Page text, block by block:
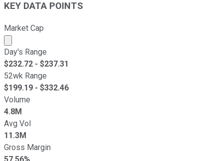
KEY DATA POINTS
Market Cap
Market cap calculated using publicly traded shares
Day's Range
$232.72 - $237.31
52wk Range
$199.19 - $332.46
Volume
4.8M
Avg Vol
11.3M
Gross Margin